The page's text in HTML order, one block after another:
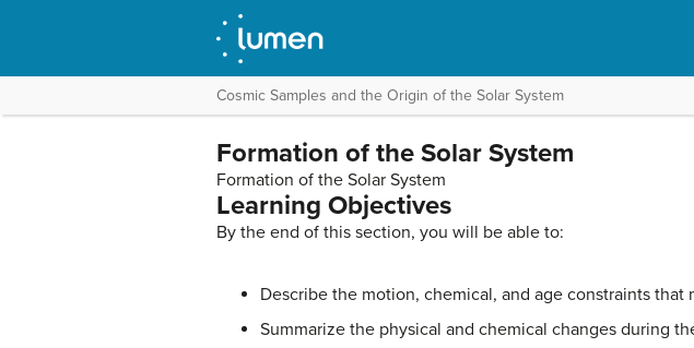
Cosmic Samples and the Origin of the Solar System
Formation of the Solar System
Formation of the Solar System
Learning Objectives
By the end of this section, you will be able to:
Describe the motion, chemical, and age constraints
Summarize the physical and chemical changes during